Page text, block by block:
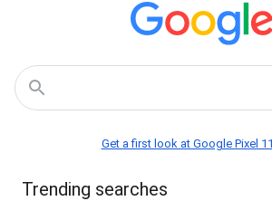
Get a first look at Google Pixel
Trending searches